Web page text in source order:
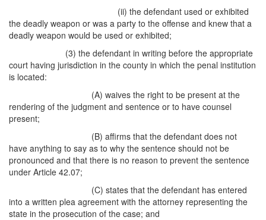
(ii) the defendant used or exhibited
the deadly weapon or was a party to the offense and knew that a
deadly weapon would be used or exhibited;
(3) the defendant in writing before the appropriate
court having jurisdiction in the county in which the penal institution
is located:
(A) waives the right to be present at the
rendering of the judgment and sentence or to have counsel
present;
(B) affirms that the defendant does not
have anything to say as to why the sentence should not be
pronounced and that there is no reason to prevent the sentence
under Article 42.07;
(C) states that the defendant has entered
into a written plea agreement with the attorney representing the
state in the prosecution of the case; and